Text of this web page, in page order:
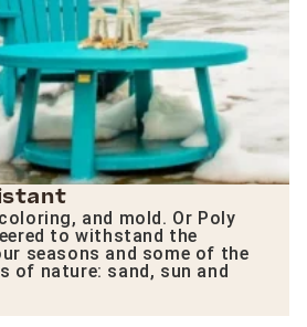
and mold. Or Poly
to withstand the
seasons and some of the
of nature: sand, sun and